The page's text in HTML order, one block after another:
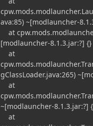
ava:85) ~[modlauncher-
at
[modlauncher-8.1.3.jar:?] {}
at
gClassLoader.java:265)
at
~[modlauncher-8.1.3.jar:?]
at